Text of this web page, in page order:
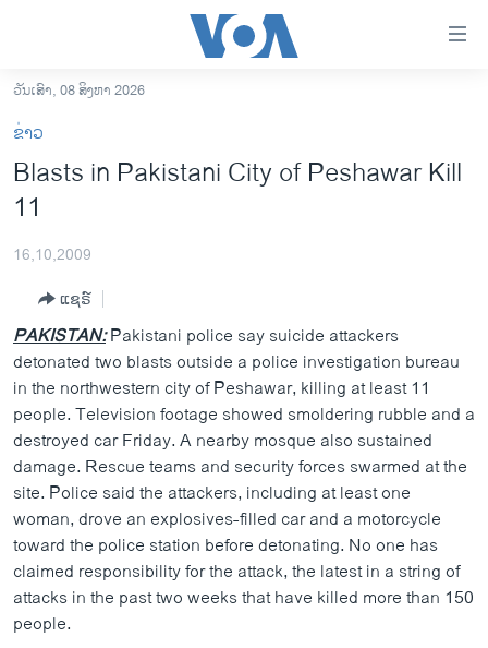
ເຂົ້າ
ຫາ
ຂ້າມ
ຂ້າມ
ຫາ
ອາເມຣິກາ
ຂ່າວ​ຈີນ
ໂລກ
ເອເຊຍ
ອິດສະຫຼະພາບດ້ານການຂ່າວ
ຊີວິດຊາວລາວ
ຊຸມຊົນຊາວລາວ
ວິທະຍາສາດ-ເທັກໂນໂລຈີ
ທຸລະກິດ
ພາສາອັງກິດ
ວີດີໂອ
ວັນເສົາ, 08 ສິງຫາ 2026
ຂ່າວ
Blasts in Pakistani City of Peshawar Kill
11
16,10,2009
ແຊຣ໌
PAKISTAN:Pakistani police say suicide attackers
detonated two blasts outside a police investigation bureau
in the northwestern city of Peshawar, killing at least 11
people. Television footage showed smoldering rubble and a
destroyed car Friday. A nearby mosque also sustained
damage. Rescue teams and security forces swarmed at the
site. Police said the attackers, including at least one
woman, drove an explosives-filled car and a motorcycle
toward the police station before detonating. No one has
claimed responsibility for the attack, the latest in a string of
attacks in the past two weeks that have killed more than 150
people.